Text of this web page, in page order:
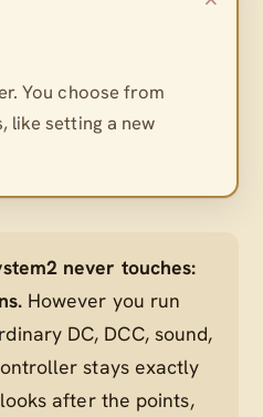
You choose from
like setting a new
never touches:
However you run
DC, DCC, sound,
stays exactly
after the points,